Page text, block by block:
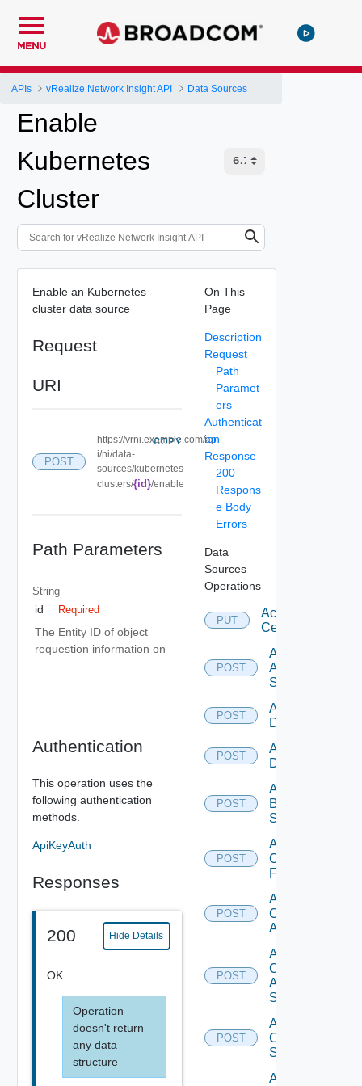
MENU
APIs vRealize Network Insight API Data Sources
Enable
Kubernetes
Cluster
Enable an Kubernetes
cluster data source
Request
URI
POST
https://vrni.example.com/ap
i/ni/data-
sources/kubernetes-
clusters/{id}/enable
COPY
Path Parameters
String
id Required
The Entity ID of object
requestion information on
Authentication
This operation uses the
following authentication
methods.
ApiKeyAuth
Responses
200 Hide Details
OK
Operation
doesn't return
any data
structure
On This
Page
Description
Request
Path
Paramet
ers
Authenticat
ion
Response
200
Respons
e Body
Errors
Data
Sources
Operations
PUT
Accept
Certificate
POST
Add
Arista
Switch
POST
Add AWS
Datasource
POST
Add Azure
Datasource
POST
Add
Brocade
Switch
POST
Add
Checkpoint
Firewall
POST
Add
Cisco
ACI
POST
Add
Cisco
ASRXR
Switch
POST
Add
Cisco
Switch
Add